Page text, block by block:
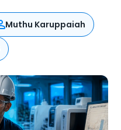
Muthu Karuppaiah